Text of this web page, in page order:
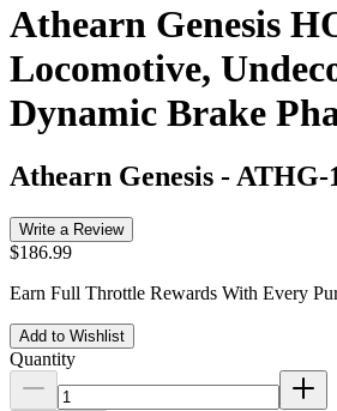
Athearn Genesis
Locomotive,
Dynamic Brake
Athearn Genesis - ATHG-
Write a Review
$186.99
Earn Full Throttle Rewards With Every
Add to Wishlist
Quantity